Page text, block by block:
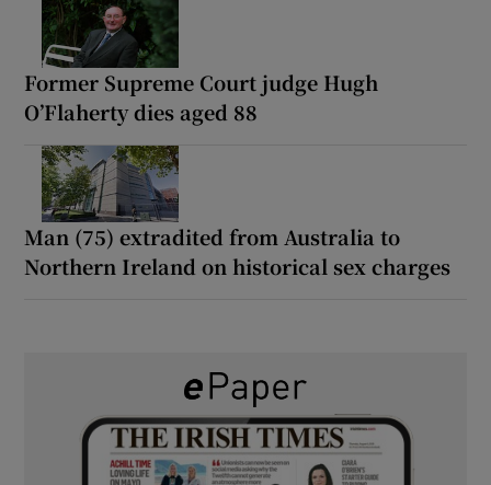
Former Supreme Court judge Hugh
O’Flaherty dies aged 88
Man (75) extradited from Australia to
Northern Ireland on historical sex charges